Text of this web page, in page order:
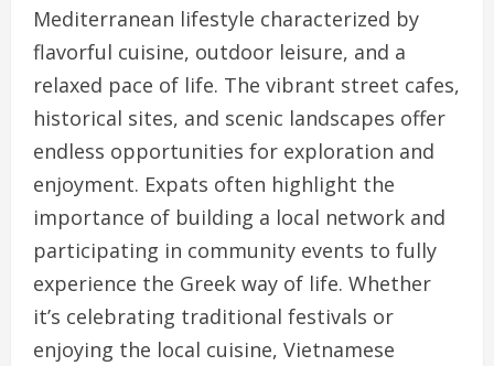
Mediterranean lifestyle characterized by
flavorful cuisine, outdoor leisure, and a
relaxed pace of life. The vibrant street cafes,
historical sites, and scenic landscapes offer
endless opportunities for exploration and
enjoyment. Expats often highlight the
importance of building a local network and
participating in community events to fully
experience the Greek way of life. Whether
it’s celebrating traditional festivals or
enjoying the local cuisine, Vietnamese